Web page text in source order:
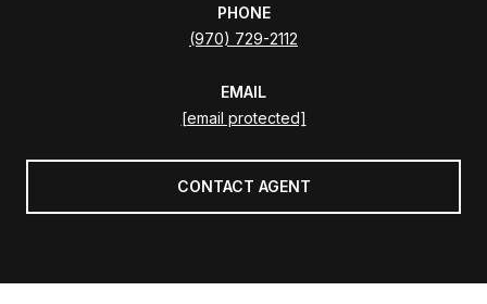
PHONE
(970) 729-2112
EMAIL
[email protected]
CONTACT AGENT